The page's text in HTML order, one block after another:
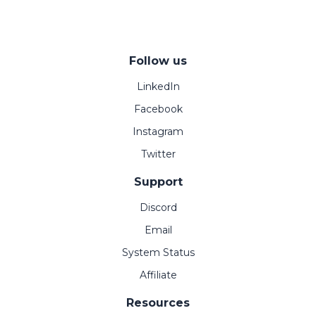
Follow us
LinkedIn
Facebook
Instagram
Twitter
Support
Discord
Email
System Status
Affiliate
Resources